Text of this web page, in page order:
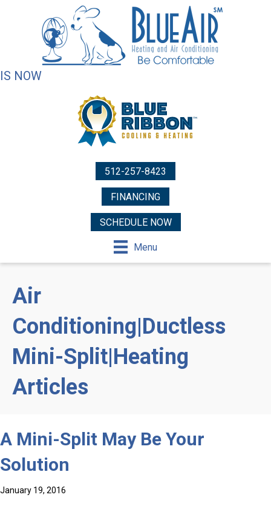
IS NOW
512-257-8423
FINANCING
SCHEDULE NOW
Menu
Air
Conditioning|Ductless
Mini-Split|Heating
Articles
A Mini-Split May Be Your
Solution
January 19, 2016